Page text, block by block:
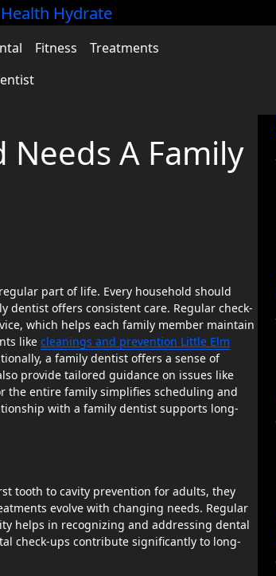
Fitness
Treatments
Needs A Family
dentist offers consistent care. Regular check-
which helps each family member maintain
like cleanings and prevention Little Elm
a family dentist offers a sense of
provide tailored guidance on issues like
the entire family simplifies scheduling and
with a family dentist supports long-
tooth to cavity prevention for adults, they
evolve with changing needs. Regular
helps in recognizing and addressing dental
check-ups contribute significantly to long-